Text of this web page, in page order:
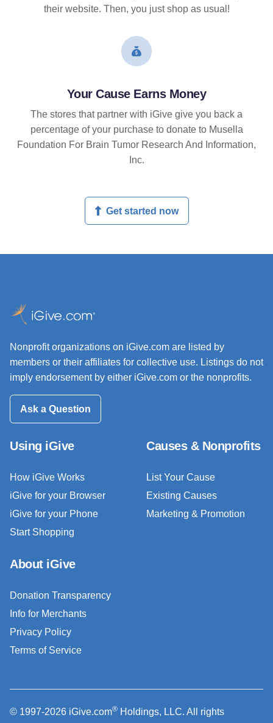
their website. Then, you just shop as usual!
Your Cause Earns Money
The stores that partner with iGive give you back a
percentage of your purchase to donate to Musella
Foundation For Brain Tumor Research And Information,
Inc.
Get started now
Nonprofit organizations on iGive.com are listed by
members or their affiliates for collective use. Listings do not
imply endorsement by either iGive.com or the nonprofits.
Ask a Question
Using iGive
How iGive Works
iGive for your Browser
iGive for your Phone
Start Shopping
Causes & Nonprofits
List Your Cause
Existing Causes
Marketing & Promotion
About iGive
Donation Transparency
Info for Merchants
Privacy Policy
Terms of Service
© 1997-2026 iGive.com® Holdings, LLC. All rights